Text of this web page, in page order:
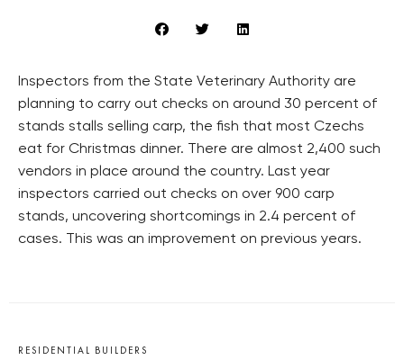
Inspectors from the State Veterinary Authority are
planning to carry out checks on around 30 percent of
stands stalls selling carp, the fish that most Czechs
eat for Christmas dinner. There are almost 2,400 such
vendors in place around the country. Last year
inspectors carried out checks on over 900 carp
stands, uncovering shortcomings in 2.4 percent of
cases. This was an improvement on previous years.
RESIDENTIAL BUILDERS